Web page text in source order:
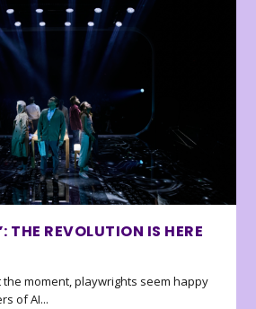
THE REVOLUTION IS HERE
the moment, playwrights seem happy
of AI...